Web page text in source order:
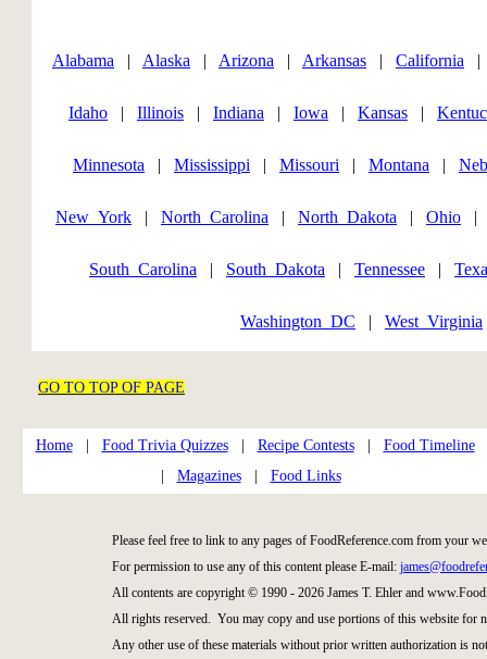
Alabama | Alaska | Arizona | Arkansas | California
Idaho | Illinois | Indiana | Iowa | Kansas |
Minnesota | Mississippi | Missouri | Montana |
New_York | North_Carolina | North_Dakota | Ohio
South_Carolina | South_Dakota | Tennessee |
Washington_DC | West_Virginia
GO TO TOP OF PAGE
Home| Food Trivia Quizzes| Recipe Contests| Food Timeline
Magazines| Food Links
Please feel free to link to any pages of FoodReference.com from your
For permission to use any of this content please E-mail:
All contents are copyright © 1990 - 2026 James T. Ehler and
All rights reserved. You may copy and use portions of this website for
Any other use of these materials without prior written authorization is